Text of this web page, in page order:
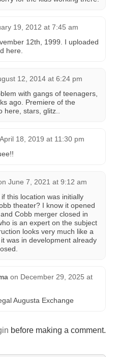
19, 2012 at 7:45 am
12th, 1999. I uploaded
here.
12, 2014 at 6:24 pm
with gangs of teenagers,
ago. Premiere of the
here, stars, glitz..
April 18, 2019 at 11:30 pm
June 7, 2021 at 9:12 am
this location was initially
theater? I know it opened
Cobb merger closed in
is an expert on the subject
looks very much like a
was in development already
on December 29, 2025 at
Augusta Exchange
before making a comment.